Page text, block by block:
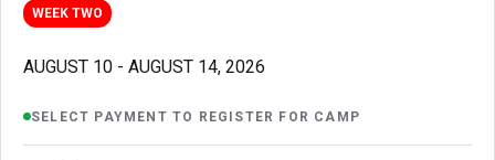
WEEK TWO
AUGUST 10 - AUGUST 14, 2026
SELECT PAYMENT TO REGISTER FOR CAMP